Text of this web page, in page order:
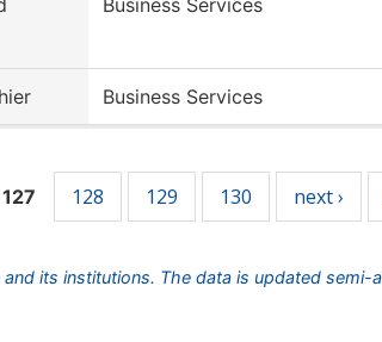
Business Services
127 128 129 130 next ›
its institutions. The data is updated semi-